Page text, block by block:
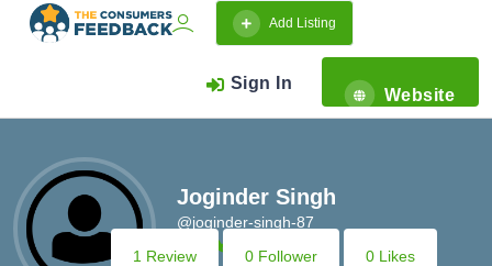
Add Listing
Sign In
Website
Joginder Singh
@joginder-singh-87
1 Review
0 Follower 0 Likes